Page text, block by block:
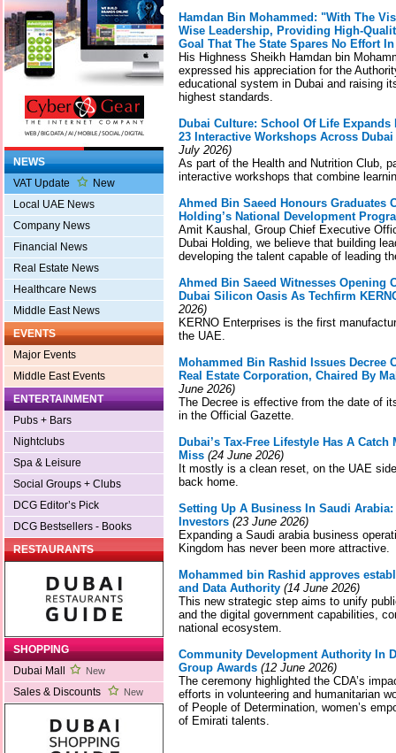
NEWS
VAT Update
New
Local UAE News
Company News
Financial News
Real Estate News
Healthcare News
Middle East News
EVENTS
Major Events
Middle East Events
ENTERTAINMENT
Pubs + Bars
Nightclubs
Spa & Leisure
Social Groups + Clubs
DCG Editor’s Pick
DCG Bestsellers - Books
RESTAURANTS
SHOPPING
Dubai Mall
New
Sales & Discounts New
Hamdan Bin Mohammed: "With The
Wise Leadership, Providing High-
Goal That The State Spares No Effort
His Highness Sheikh Hamdan bin
expressed his appreciation for the
educational system in Dubai and raising
highest standards.
Dubai Culture: School Of Life
23 Interactive Workshops Across
July 2026)
As part of the Health and Nutrition Club,
interactive workshops that combine
Ahmed Bin Saeed Honours Graduates
Holding’s National Development
Amit Kaushal, Group Chief Executive
Dubai Holding, we believe that building
developing the talent capable of leading
Ahmed Bin Saeed Witnesses Opening
Dubai Silicon Oasis As Techfirm
2026)
KERNO Enterprises is the first
the UAE.
Mohammed Bin Rashid Issues Decree
Real Estate Corporation, Chaired By
June 2026)
The Decree is effective from the date of
in the Official Gazette.
Dubai’s Tax-Free Lifestyle Has A
Miss (24 June 2026)
It mostly is a clean reset, on the UAE
back home.
Setting Up A Business In Saudi Arabia:
Investors (23 June 2026)
Expanding a Saudi arabia business
Kingdom has never been more attractive.
Mohammed bin Rashid approves
and Data Authority (14 June 2026)
This new strategic step aims to unify
and the digital government capabilities,
national ecosystem.
Community Development Authority In
Group Awards (12 June 2026)
The ceremony highlighted the CDA’s
efforts in volunteering and humanitarian
of People of Determination, women’s
of Emirati talents.